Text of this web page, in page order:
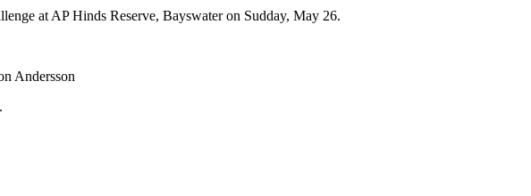
at AP Hinds Reserve, Bayswater on Sudday, May 26.
Andersson